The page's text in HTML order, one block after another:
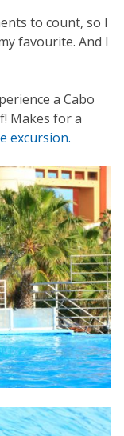
to count, so I
favourite. And I
a Cabo
Makes for a
excursion.